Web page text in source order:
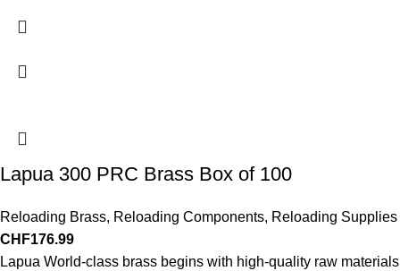
Lapua 300 PRC Brass Box of 100
Reloading Brass, Reloading Components, Reloading Supplies
CHF176.99
Lapua World-class brass begins with high-quality raw materials